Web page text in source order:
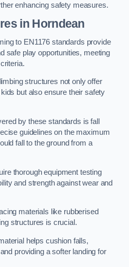
enhancing safety measures.
in Horndean
to EN1176 standards provide
safe play opportunities, meeting
structures not only offer
but also ensure their safety
by these standards is fall
guidelines on the maximum
fall to the ground from a
thorough equipment testing
and strength against wear and
materials like rubberised
structures is crucial.
helps cushion falls,
providing a softer landing for